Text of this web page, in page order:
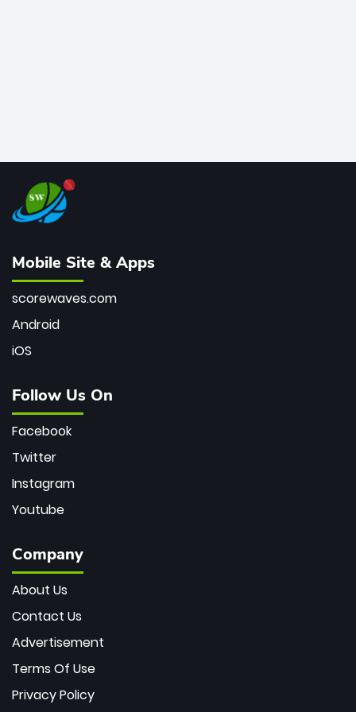
Mobile Site & Apps
scorewaves.com
Android
iOS
Follow Us On
Facebook
Twitter
Instagram
Youtube
Company
About Us
Contact Us
Advertisement
Terms Of Use
Privacy Policy